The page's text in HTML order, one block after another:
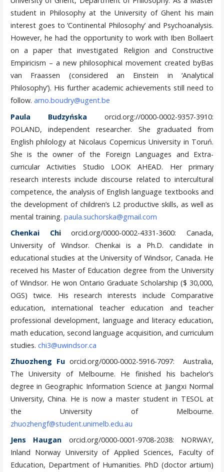
student in Philosophy at the University of Ghent his main
interest goes to ‘Continental Philosophy’ and Psychoanalysis.
However, he had the opportunity to work with Iben Bollaert
on a paper that investigated Religion and Constructive
Empiricism – a new philosophical movement created byBas
van Fraassen (considered an Einstein in ‘Analytical
Philosophy’). His further academic achievements still need to
follow. arno.boudry@ugent.be
Paula Budzyńska orcid.org://0000-0002-9357-3910:
POLAND, independent researcher. She graduated from
English philology at Nicolaus Copernicus University in Toruń.
She is the owner of the Foreign Languages and Extra-
curricular Activities Studio LOOK AHEAD. Her primary
research interests include discourse related to intercultural
competence, the analysis of English language textbooks and
the development of children’s L2 productive skills, as well as
mental training. paula.suchorska@gmail.com
Chenkai Chiorcid.org/0000-0002-4331-3600: Canada,
University of Windsor. Chenkai is a Ph.D. candidate in
educational studies at the University of Windsor, Canada. He
received his Master of Education degree from the University
of Windsor. He won Ontario Graduate Scholarship ($ 30,000,
OGS) twice. His research interests include Comparative
education, international teacher education and teacher
professional development, language and literacy education,
math education, second language acquisition, and curriculum
studies. chi3@uwindsor.ca
Zhuozheng Fuorcid.org/0000-0002-5916-7097: Australia,
The University of Melbourne. He finished his bachelor’s
degree in Geographic Information Science at Jiangxi Normal
University, China. He is now a master student in TESOL at
the University of Melbourne.
zhuozhengf@student.unimelb.edu.au
Jens Haugan orcid.org/0000-0001-9708-2038: NORWAY,
Inland Norway University of Applied Sciences, Faculty of
Education, Department of Humanities. PhD (doctor artium)